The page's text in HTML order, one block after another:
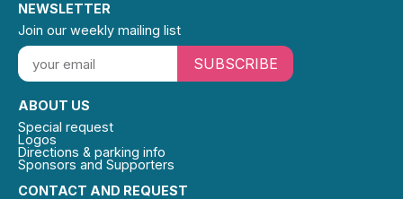
CONTACT AND REQUEST
ABOUT US
Special request
Logos
Directions & parking info
Sponsors and Supporters
NEWSLETTER
Join our weekly mailing list
SUBSCRIBE